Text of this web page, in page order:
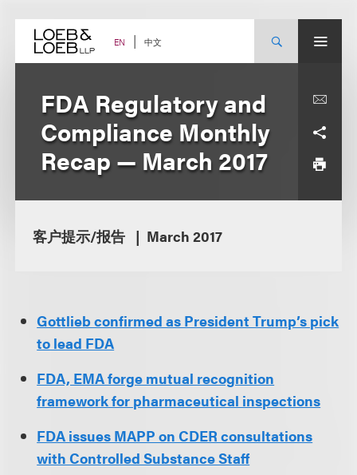
content EN 中文
FDA Regulatory and
Compliance Monthly
Recap — March 2017
客户提示/报告 March 2017
Gottlieb confirmed as President Trump’s pick
to lead FDA
FDA, EMA forge mutual recognition
framework for pharmaceutical inspections
FDA issues MAPP on CDER consultations
with Controlled Substance Staff